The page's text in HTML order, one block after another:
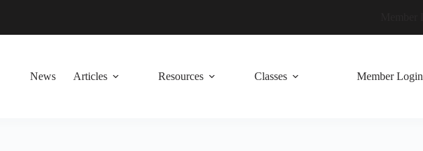
News Articles Resources Classes Member Login